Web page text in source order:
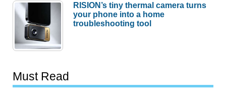
RISION’s tiny thermal camera turns
your phone into a home
troubleshooting tool
Must Read